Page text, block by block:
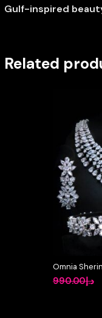
Gulf-inspired
Related
Omnia
Full Set with
High-Quality
د.إ990.00